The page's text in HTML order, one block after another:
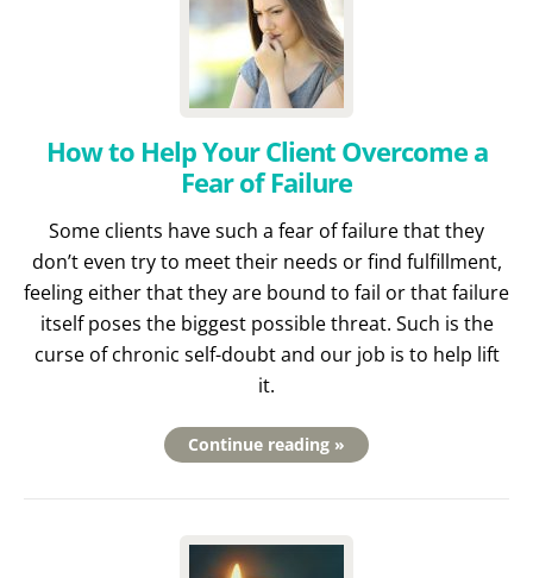
How to Help Your Client Overcome a
Fear of Failure
Some clients have such a fear of failure that they
don’t even try to meet their needs or find fulfillment,
feeling either that they are bound to fail or that failure
itself poses the biggest possible threat. Such is the
curse of chronic self-doubt and our job is to help lift
it.
Continue reading »